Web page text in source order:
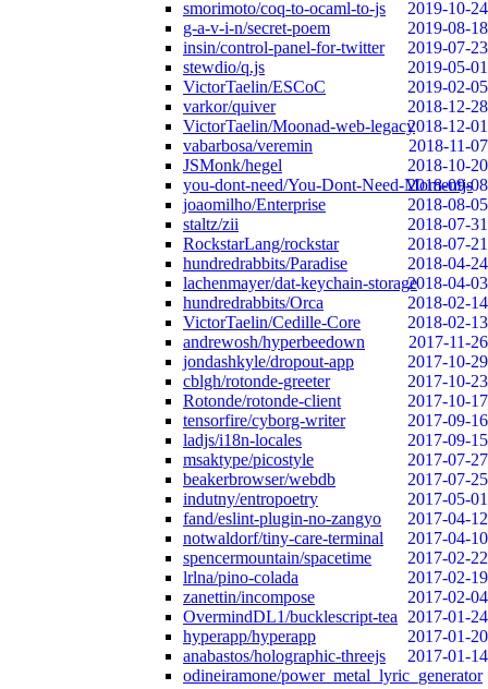
smorimoto/coq-to-ocaml-to-js
2019-10-24
g-a-v-i-n/secret-poem
2019-08-18
insin/control-panel-for-twitter
2019-07-23
stewdio/q.js
2019-05-01
VictorTaelin/ESCoC
2019-02-05
varkor/quiver
2018-12-28
VictorTaelin/Moonad-web-legacy2018-12-01
vabarbosa/veremin
2018-11-07
JSMonk/hegel
2018-10-20
you-dont-need/You-Dont-Need-Momentjs
2018-09-08
joaomilho/Enterprise
2018-08-05
staltz/zii
2018-07-31
RockstarLang/rockstar
2018-07-21
hundredrabbits/Paradise
2018-04-24
lachenmayer/dat-keychain-storage2018-04-03
hundredrabbits/Orca
2018-02-14
VictorTaelin/Cedille-Core
2018-02-13
andrewosh/hyperbeedown
2017-11-26
jondashkyle/dropout-app
2017-10-29
cblgh/rotonde-greeter
2017-10-23
Rotonde/rotonde-client
2017-10-17
tensorfire/cyborg-writer
2017-09-16
ladjs/i18n-locales
2017-09-15
msaktype/picostyle
2017-07-27
beakerbrowser/webdb
2017-07-25
indutny/entropoetry
2017-05-01
fand/eslint-plugin-no-zangyo
2017-04-12
notwaldorf/tiny-care-terminal
2017-04-10
spencermountain/spacetime
2017-02-22
lrlna/pino-colada
2017-02-19
zanettin/incompose
2017-02-04
OvermindDL1/bucklescript-tea
2017-01-24
hyperapp/hyperapp
2017-01-20
anabastos/holographic-threejs
2017-01-14
odineiramone/power_metal_lyric_generator